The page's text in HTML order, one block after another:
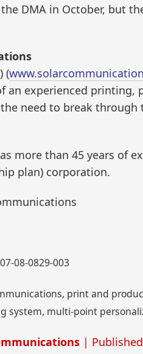
DMA in October, but
(
an experienced
need to break
more than 45 years of
plan) corporation.
08-0829-003
print and
system, multi-point
|